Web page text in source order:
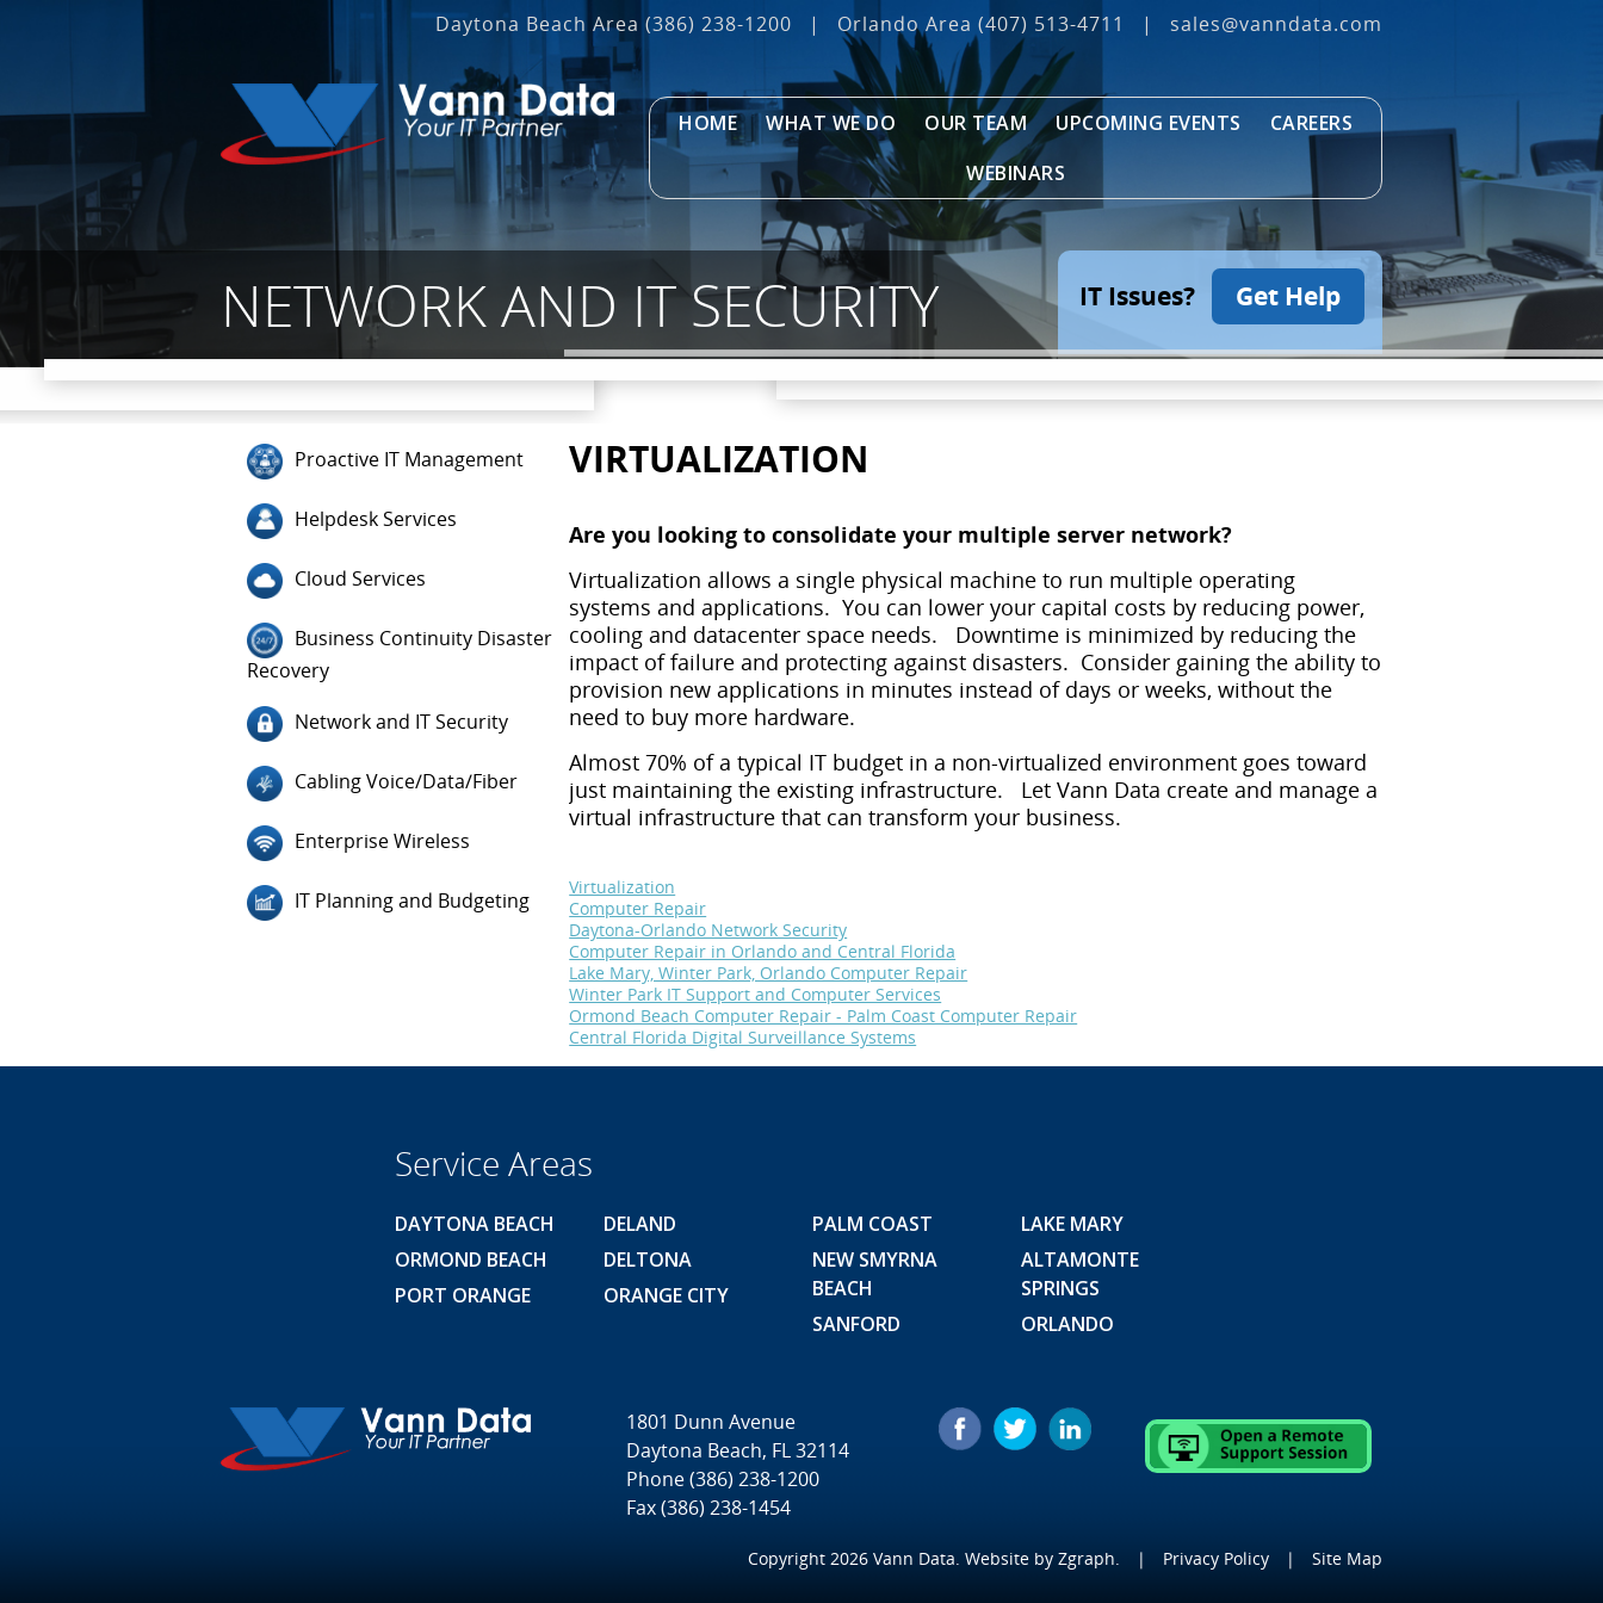
Daytona Beach Area (386) 238-1200 | Orlando Area (407) 513‐4711 | sales@vanndata.com
HOME WHAT WE DO OUR TEAM UPCOMING EVENTS
CAREERS
WEBINARS
NETWORK AND IT SECURITY IT Issues? Get Help
VIRTUALIZATION
Are you looking to consolidate your multiple server network?
Virtualization allows a single physical machine to run multiple operating
systems and applications. You can lower your capital costs by reducing power,
cooling and datacenter space needs. Downtime is minimized by reducing the
impact of failure and protecting against disasters. Consider gaining the ability to
provision new applications in minutes instead of days or weeks, without the
need to buy more hardware.
Almost 70% of a typical IT budget in a non-virtualized environment goes toward
just maintaining the existing infrastructure. Let Vann Data create and manage a
virtual infrastructure that can transform your business.
Virtualization
Computer Repair
Daytona-Orlando Network Security
Computer Repair in Orlando and Central Florida
Lake Mary, Winter Park, Orlando Computer Repair
Winter Park IT Support and Computer Services
Ormond Beach Computer Repair - Palm Coast Computer Repair
Central Florida Digital Surveillance Systems
Proactive IT Management
Helpdesk Services
Cloud Services
Business Continuity Disaster
Recovery
Network and IT Security
Cabling Voice/Data/Fiber
Enterprise Wireless
IT Planning and Budgeting
Service Areas
DAYTONA BEACH
ORMOND BEACH
PORT ORANGE
DELAND
DELTONA
ORANGE CITY
PALM COAST
NEW SMYRNA
BEACH
SANFORD
LAKE MARY
ALTAMONTE
SPRINGS
ORLANDO
1801 Dunn Avenue
Daytona Beach, FL 32114
Phone(386) 238-1200
Fax (386) 238-1454
Copyright 2026 Vann Data. Website by Zgraph. | Privacy Policy | Site Map